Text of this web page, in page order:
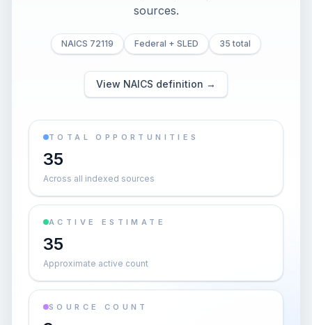
sources.
NAICS 72119 Federal + SLED 35 total
View NAICS definition →
TOTAL OPPORTUNITIES
35
Across all indexed sources
ACTIVE ESTIMATE
35
Approximate active count
SOURCE COUNT